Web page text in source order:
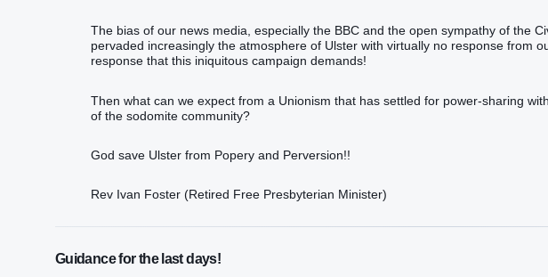
The bias of our news media, especially the BBC and the open sympathy of the
pervaded increasingly the atmosphere of Ulster with virtually no response from
response that this iniquitous campaign demands!
Then what can we expect from a Unionism that has settled for power-sharing
of the sodomite community?
God save Ulster from Popery and Perversion!!
Rev Ivan Foster (Retired Free Presbyterian Minister)
Guidance for the last days!